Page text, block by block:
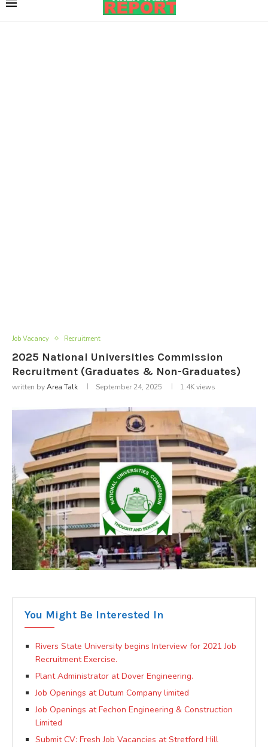
Job Vacancy Recruitment
2025 National Universities Commission
Recruitment (Graduates & Non-Graduates)
written byArea Talk September 24, 2025 1.4Kviews
You Might Be Interested In
Rivers State University begins Interview for 2021 Job
Recruitment Exercise.
Plant Administrator at Dover Engineering.
Job Openings at Dutum Company limited
Job Openings at Fechon Engineering & Construction
Limited
Submit CV: Fresh Job Vacancies at Stretford Hill